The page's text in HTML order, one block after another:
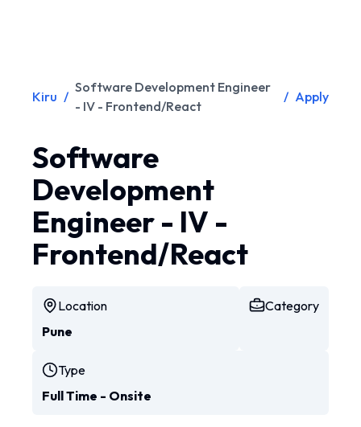
Kiru /
Software Development Engineer
- IV - Frontend/React
/ Apply
Software
Development
Engineer - IV -
Frontend/React
Location
Pune
Category
Type
Full Time - Onsite